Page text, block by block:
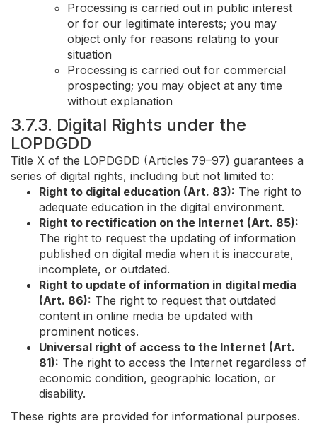
Processing is carried out in public interest
or for our legitimate interests; you may
object only for reasons relating to your
situation
Processing is carried out for commercial
prospecting; you may object at any time
without explanation
3.7.3. Digital Rights under the
LOPDGDD
Title X of the LOPDGDD (Articles 79–97) guarantees a
series of digital rights, including but not limited to:
Right to digital education (Art. 83): The right to
adequate education in the digital environment.
Right to rectification on the Internet (Art. 85):
The right to request the updating of information
published on digital media when it is inaccurate,
incomplete, or outdated.
Right to update of information in digital media
(Art. 86): The right to request that outdated
content in online media be updated with
prominent notices.
Universal right of access to the Internet (Art.
81): The right to access the Internet regardless of
economic condition, geographic location, or
disability.
These rights are provided for informational purposes.